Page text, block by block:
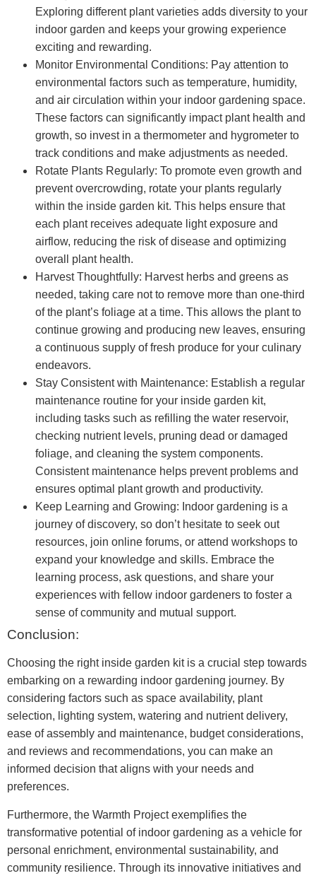
Exploring different plant varieties adds diversity to your
indoor garden and keeps your growing experience
exciting and rewarding.
Monitor Environmental Conditions: Pay attention to
environmental factors such as temperature, humidity,
and air circulation within your indoor gardening space.
These factors can significantly impact plant health and
growth, so invest in a thermometer and hygrometer to
track conditions and make adjustments as needed.
Rotate Plants Regularly: To promote even growth and
prevent overcrowding, rotate your plants regularly
within the inside garden kit. This helps ensure that
each plant receives adequate light exposure and
airflow, reducing the risk of disease and optimizing
overall plant health.
Harvest Thoughtfully: Harvest herbs and greens as
needed, taking care not to remove more than one-third
of the plant’s foliage at a time. This allows the plant to
continue growing and producing new leaves, ensuring
a continuous supply of fresh produce for your culinary
endeavors.
Stay Consistent with Maintenance: Establish a regular
maintenance routine for your inside garden kit,
including tasks such as refilling the water reservoir,
checking nutrient levels, pruning dead or damaged
foliage, and cleaning the system components.
Consistent maintenance helps prevent problems and
ensures optimal plant growth and productivity.
Keep Learning and Growing: Indoor gardening is a
journey of discovery, so don’t hesitate to seek out
resources, join online forums, or attend workshops to
expand your knowledge and skills. Embrace the
learning process, ask questions, and share your
experiences with fellow indoor gardeners to foster a
sense of community and mutual support.
Conclusion:
Choosing the right inside garden kit is a crucial step towards
embarking on a rewarding indoor gardening journey. By
considering factors such as space availability, plant
selection, lighting system, watering and nutrient delivery,
ease of assembly and maintenance, budget considerations,
and reviews and recommendations, you can make an
informed decision that aligns with your needs and
preferences.
Furthermore, the Warmth Project exemplifies the
transformative potential of indoor gardening as a vehicle for
personal enrichment, environmental sustainability, and
community resilience. Through its innovative initiatives and